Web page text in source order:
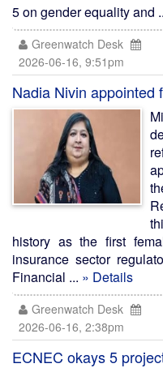
5 on gender equality and
Greenwatch Desk
2026-06-16, 9:51pm
Nadia Nivin appointed
history as the first
insurance sector
Financial ... » Details
Greenwatch Desk
2026-06-16, 2:38pm
ECNEC okays 5